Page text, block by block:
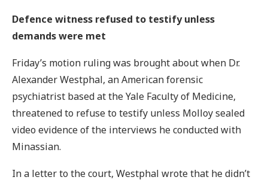
Defence witness refused to testify unless
demands were met
Friday’s motion ruling was brought about when Dr.
Alexander Westphal, an American forensic
psychiatrist based at the Yale Faculty of Medicine,
threatened to refuse to testify unless Molloy sealed
video evidence of the interviews he conducted with
Minassian.
In a letter to the court, Westphal wrote that he didn’t